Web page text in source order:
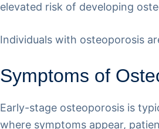
elevated risk of developing
Individuals with osteoporosis
Symptoms of
Early-stage osteoporosis is
where symptoms appear,